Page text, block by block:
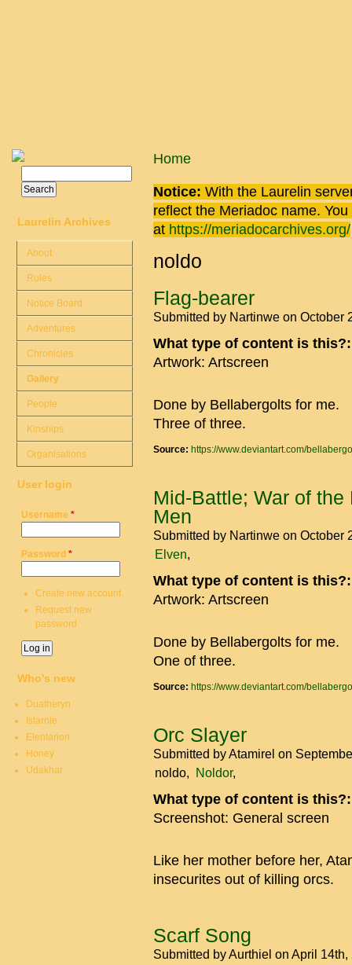
You are here
Home
Notice: With the Laurelin
reflect the Meriadoc name.
at https://meriadocarchives.org/
noldo
Flag-bearer
Submitted by Nartinwe on October
What type of content is
Artwork: Artscreen
Done by Bellabergolts for me.
Three of three.
Source: https://www.deviantart.com/
Mid-Battle; War of
Men
Submitted by Nartinwe on October
Elven
What type of content is
Artwork: Artscreen
Done by Bellabergolts for me.
One of three.
Source: https://www.deviantart.com/
Orc Slayer
Submitted byAtamirel on
noldo
Noldor
What type of content is
Screenshot: General screen
Like her mother before her,
insecurites out of killing orcs.
Scarf Song
Submitted byAurthiel on April
Search form
Laurelin Archives
About
Rules
Notice Board
Adventures
Chronicles
Gallery
People
Kinships
Organisations
User login
Username *
Password *
Create new account
Request new
password
Who's new
Duatheryn
Istarnie
Elentarion
Honey
Udakhar